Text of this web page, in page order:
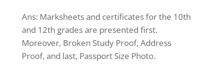
Ans: Marksheets and certificates for the 10th
and 12th grades are presented first.
Moreover, Broken Study Proof, Address
Proof, and last, Passport Size Photo.